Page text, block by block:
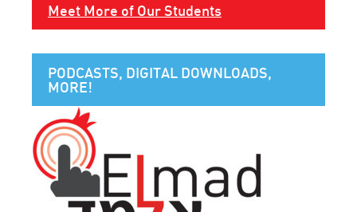
Meet More of Our Students
PODCASTS, DIGITAL DOWNLOADS,
MORE!